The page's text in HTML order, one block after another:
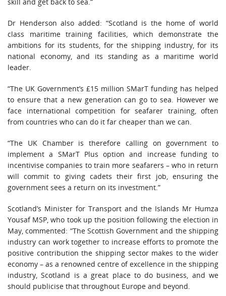
Dr Henderson also added: “Scotland is the home of world
class maritime training facilities, which demonstrate the
ambitions for its students, for the shipping industry, for its
national economy, and its standing as a maritime world
leader.
“The UK Government’s £15 million SMarT funding has helped
to ensure that a new generation can go to sea. However we
face international competition for seafarer training, often
from countries who can do it far cheaper than we can.
“The UK Chamber is therefore calling on government to
implement a SMarT Plus option and increase funding to
incentivise companies to train more seafarers – who in return
will commit to giving cadets their first job, ensuring the
government sees a return on its investment.”
Scotland’s Minister for Transport and the Islands Mr Humza
Yousaf MSP, who took up the position following the election in
May, commented: “The Scottish Government and the shipping
industry can work together to increase efforts to promote the
positive contribution the shipping sector makes to the wider
economy – as a renowned centre of excellence in the shipping
industry, Scotland is a great place to do business, and we
should publicise that throughout Europe and beyond.